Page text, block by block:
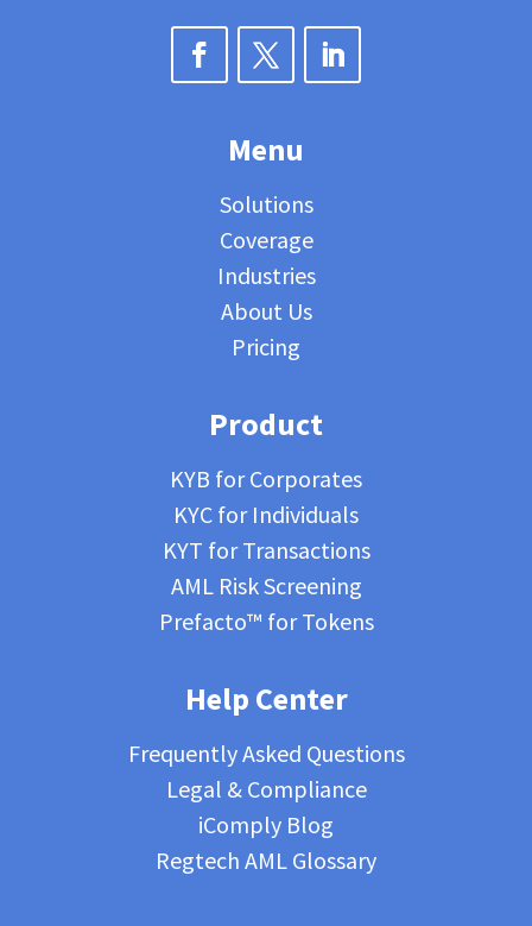
Menu
Solutions
Coverage
Industries
About Us
Pricing
Product
KYB for Corporates
KYC for Individuals
KYT for Transactions
AML Risk Screening
Prefacto™ for Tokens
Help Center
Frequently Asked Questions
Legal & Compliance
iComply Blog
Regtech AML Glossary